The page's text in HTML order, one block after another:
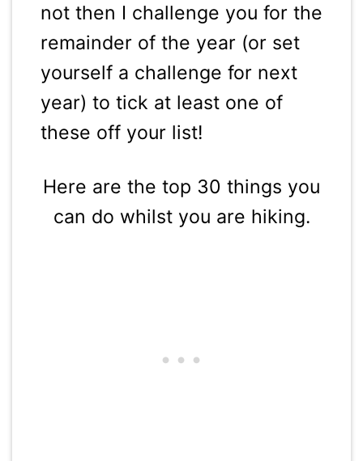
not then I challenge you for the
remainder of the year (or set
yourself a challenge for next
year) to tick at least one of
these off your list!
Here are the top 30 things you
can do whilst you are hiking.